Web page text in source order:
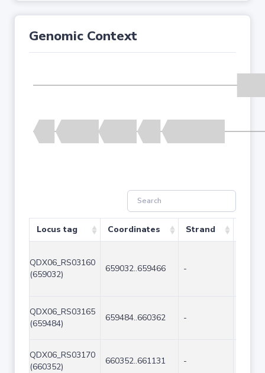
Genomic Context
Locus tag Coordinates Strand
QDX06_RS03160
(659032)
659032..659466 -
QDX06_RS03165
(659484)
659484..660362 -
QDX06_RS03170
(660352)
660352..661131 -